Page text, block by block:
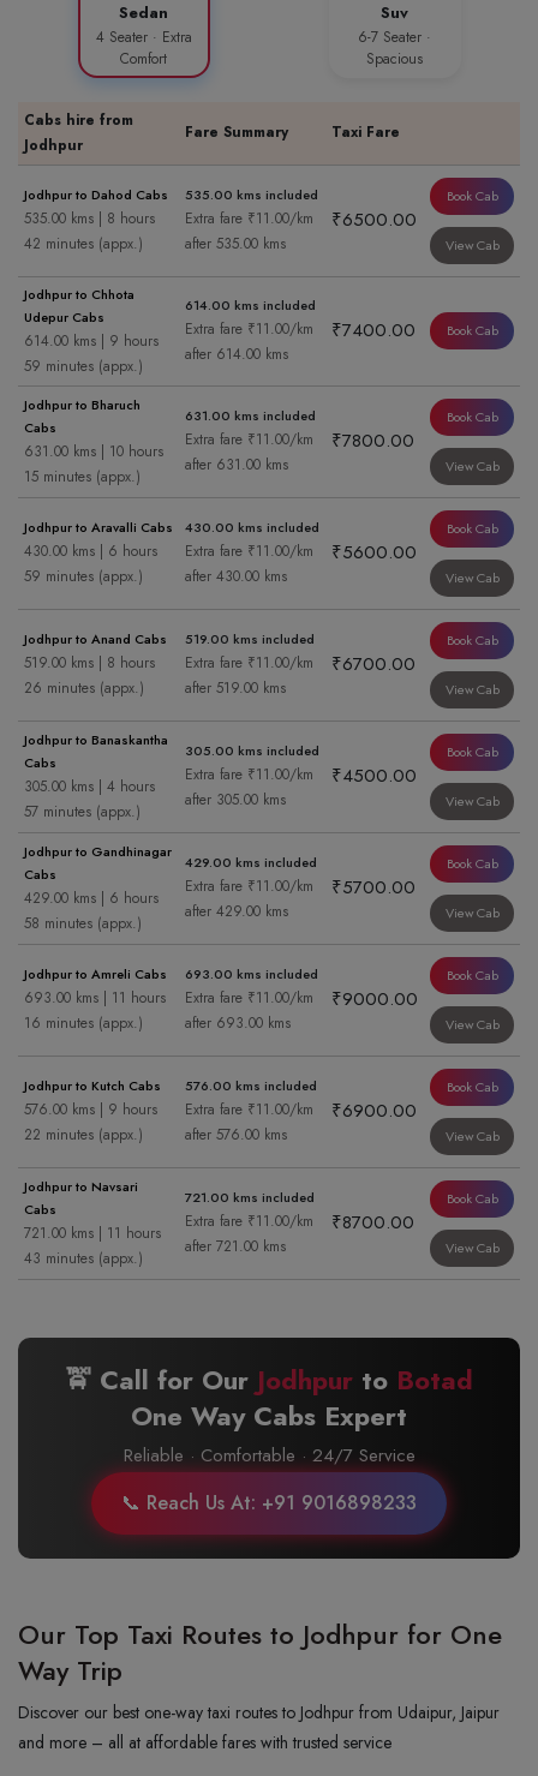
Sedan
4 Seater · Extra
Comfort
Suv
6-7 Seater ·
Spacious
Cabs hire from
Jodhpur
Fare Summary Taxi Fare
Jodhpur to Dahod Cabs
535.00 kms | 8 hours
42 minutes (appx.)
535.00 kms included
Extra fare ₹11.00/km
after 535.00 kms
₹6500.00
Book Cab
View Cab
Jodhpur to Chhota
Udepur Cabs
614.00 kms | 9 hours
59 minutes (appx.)
614.00 kms included
Extra fare ₹11.00/km
after 614.00 kms
₹7400.00 Book Cab
Jodhpur to Bharuch
Cabs
631.00 kms | 10 hours
15 minutes (appx.)
631.00 kms included
Extra fare ₹11.00/km
after 631.00 kms
₹7800.00
Book Cab
View Cab
Jodhpur to Aravalli Cabs
430.00 kms | 6 hours
59 minutes (appx.)
430.00 kms included
Extra fare ₹11.00/km
after 430.00 kms
₹5600.00
Book Cab
View Cab
Jodhpur to Anand Cabs
519.00 kms | 8 hours
26 minutes (appx.)
519.00 kms included
Extra fare ₹11.00/km
after 519.00 kms
₹6700.00
Book Cab
View Cab
Jodhpur to Banaskantha
Cabs
305.00 kms | 4 hours
57 minutes (appx.)
305.00 kms included
Extra fare ₹11.00/km
after 305.00 kms
₹4500.00
Book Cab
View Cab
Jodhpur to Gandhinagar
Cabs
429.00 kms | 6 hours
58 minutes (appx.)
429.00 kms included
Extra fare ₹11.00/km
after 429.00 kms
₹5700.00
Book Cab
View Cab
Jodhpur to Amreli Cabs
693.00 kms | 11 hours
16 minutes (appx.)
693.00 kms included
Extra fare ₹11.00/km
after 693.00 kms
₹9000.00
Book Cab
View Cab
Jodhpur to Kutch Cabs
576.00 kms | 9 hours
22 minutes (appx.)
576.00 kms included
Extra fare ₹11.00/km
after 576.00 kms
₹6900.00
Book Cab
View Cab
Jodhpur to Navsari
Cabs
721.00 kms | 11 hours
43 minutes (appx.)
721.00 kms included
Extra fare ₹11.00/km
after 721.00 kms
₹8700.00
Book Cab
View Cab
🚖 Call for Our Jodhpur to Botad
One Way Cabs Expert
Reliable · Comfortable · 24/7 Service
📞 Reach Us At: +91 9016898233
Our Top Taxi Routes to Jodhpur for One
Way Trip
Discover our best one-way taxi routes to Jodhpur from Udaipur, Jaipur
and more – all at affordable fares with trusted service